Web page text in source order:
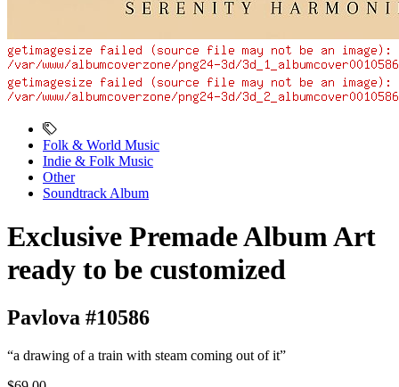
Folk & World Music
Indie & Folk Music
Other
Soundtrack Album
Exclusive Premade Album Art
ready to be customized
Pavlova #10586
“a drawing of a train with steam coming out of it”